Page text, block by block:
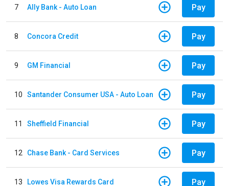
7 Ally Bank - Auto Loan Pay
8 Concora Credit Pay
9 GM Financial Pay
10 Santander Consumer USA - Auto Loan Pay
11 Sheffield Financial Pay
12 Chase Bank - Card Services Pay
13 Lowes Visa Rewards Card Pay